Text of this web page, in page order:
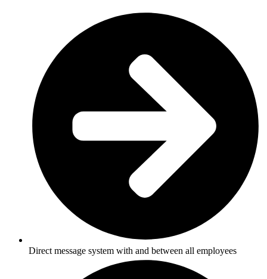
Direct message system with and between all employees